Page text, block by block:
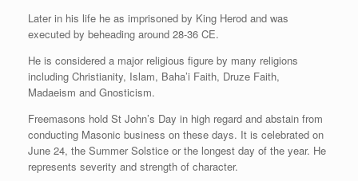
Later in his life he as imprisoned by King Herod and was
executed by beheading around 28-36 CE.
He is considered a major religious figure by many religions
including Christianity, Islam, Baha’i Faith, Druze Faith,
Madaeism and Gnosticism.
Freemasons hold St John’s Day in high regard and abstain from
conducting Masonic business on these days. It is celebrated on
June 24, the Summer Solstice or the longest day of the year. He
represents severity and strength of character.